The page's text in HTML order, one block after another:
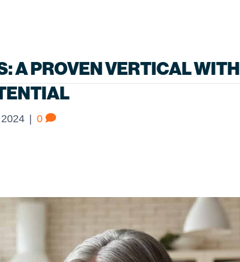
A PROVEN VERTICAL WITH
0